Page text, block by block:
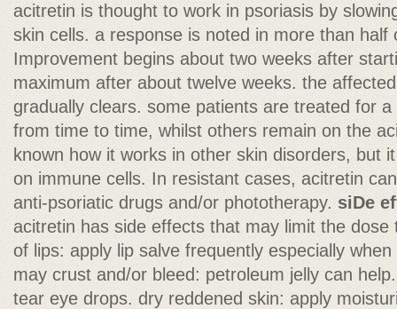
acitretin is thought to work in psoriasis by
skin cells. a response is noted in more than half
Improvement begins about two weeks after
maximum after about twelve weeks. the
gradually clears. some patients are treated for
from time to time, whilst others remain on the
known how it works in other skin disorders, but
on immune cells. In resistant cases, acitretin
anti-psoriatic drugs and/or phototherapy.siDe
acitretin has side effects that may limit the
of lips: apply lip salve frequently especially
may crust and/or bleed: petroleum jelly can
tear eye drops. dry reddened skin: apply